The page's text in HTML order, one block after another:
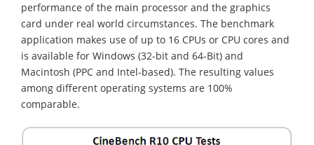
performance of the main processor and the graphics
card under real world circumstances. The benchmark
application makes use of up to 16 CPUs or CPU cores and
is available for Windows (32-bit and 64-Bit) and
Macintosh (PPC and Intel-based). The resulting values
among different operating systems are 100%
comparable.